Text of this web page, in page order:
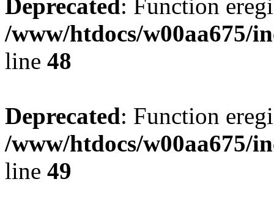
Deprecated: Function
/www/htdocs/w00aa675/
line 48
Deprecated: Function
/www/htdocs/w00aa675/
line 49